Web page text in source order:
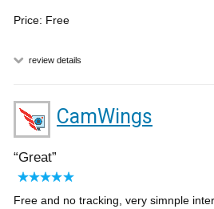
Price: Free
review details
CamWings
Great
Free and no tracking, very simnple